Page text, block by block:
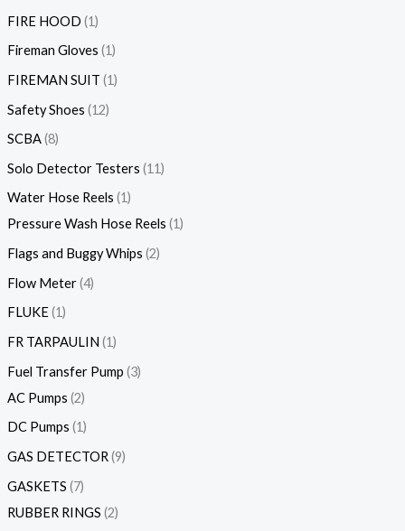
FIRE HOOD 1
Fireman Gloves 1
FIREMAN SUIT 1
Safety Shoes 12
SCBA 8
Solo Detector Testers 11
Water Hose Reels 1
Pressure Wash Hose Reels 1
Flags and Buggy Whips 2
Flow Meter 4
FLUKE 1
FR TARPAULIN 1
Fuel Transfer Pump 3
AC Pumps 2
DC Pumps 1
GAS DETECTOR 9
GASKETS 7
RUBBER RINGS 2